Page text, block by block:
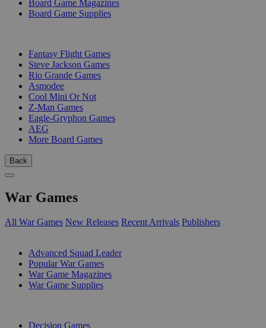
Board Game Magazines
Board Game Supplies
Fantasy Flight Games
Steve Jackson Games
Rio Grande Games
Asmodee
Cool Mini Or Not
Z-Man Games
Eagle-Gryphon Games
AEG
More Board Games
Back
War Games
All War Games New Releases Recent Arrivals Publishers
Advanced Squad Leader
Popular War Games
War Game Magazines
War Game Supplies
Decision Games